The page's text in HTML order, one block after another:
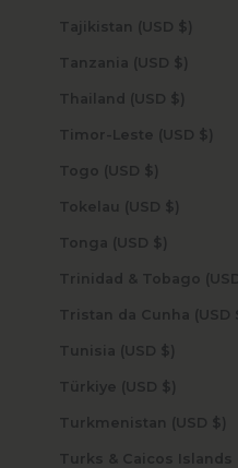
Tajikistan (USD $)
Tanzania (USD $)
Thailand (USD $)
Timor-Leste (USD $)
Togo (USD $)
Tokelau (USD $)
Tonga (USD $)
Tunisia (USD $)
Türkiye (USD $)
Turkmenistan (USD $)